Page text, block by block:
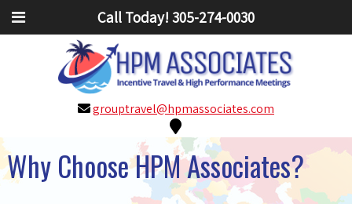
Call Today!305-274-0030
grouptravel@hpmassociates.com
Why Choose HPM Associates?